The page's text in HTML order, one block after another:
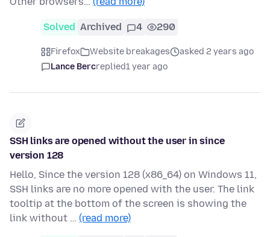
Solved Archived 4 290
Firefox Website breakages
asked 2 years ago
Lance Bercreplied1 year ago
SSH links are opened without the user in since
version 128
Hello, Since the version 128 (x86_64) on Windows 11,
SSH links are no more opened with the user. The link
tooltip at the bottom of the screen is showing the
link without … (read more)